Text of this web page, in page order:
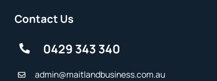
Contact Us
0429 343 340
admin@maitlandbusiness.com.au